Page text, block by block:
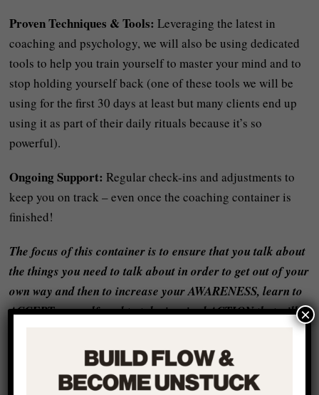
Proven Techniques & Tools: Leveraging the latest in
coaching and psychology, we will also be using dedicated
tools to help you train yourself to master your mind and to
stop holding yourself back (one of these tools we will be
using for the first 30 days at least but many clients end up
using it as part of their daily rituals because it’s so
powerful).
Ongoing Support: Regular check-ins and adjustments to
keep you on track – even once the coaching container is
finished!
The focus of this container is to ensure that you talk about
the things you need to talk about in order to get out of your
own way and then to increase your AWARENESS, learn to
ACCEPT yourself, and to take inspired ACTION that will
I helped people just like you from all around the world to
start living a life that they want to be living and moving
×